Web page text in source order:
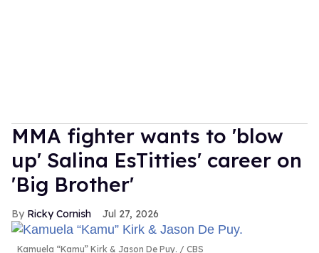
MMA fighter wants to 'blow
up' Salina EsTitties' career on
'Big Brother'
Ricky Cornish Jul 27, 2026
Kamuela “Kamu” Kirk & Jason De Puy. CBS